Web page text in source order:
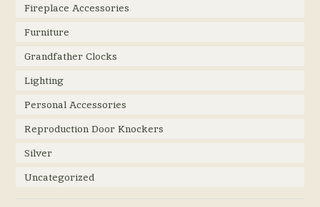
Fireplace Accessories
Furniture
Grandfather Clocks
Lighting
Personal Accessories
Reproduction Door Knockers
Silver
Uncategorized